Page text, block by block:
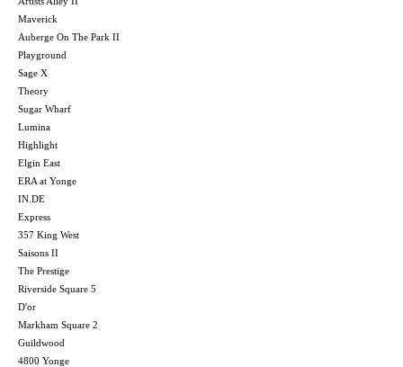
Maverick
Auberge On The Park II
Playground
Sage X
Theory
Sugar Wharf
Lumina
Highlight
Elgin East
ERA at Yonge
IN.DE
Express
357 King West
Saisons II
The Prestige
Riverside Square 5
D'or
Markham Square 2
Guildwood
4800 Yonge